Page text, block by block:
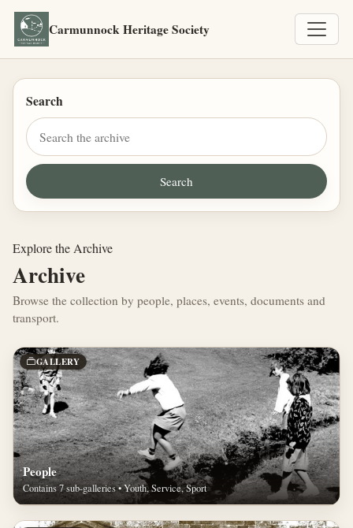
Carmunnock Heritage Society
Search
Explore the Archive
Archive
Browse the collection by people, places, events, documents and
transport.
GALLERY
People
Contains 7 sub-galleries • Youth, Service, Sport